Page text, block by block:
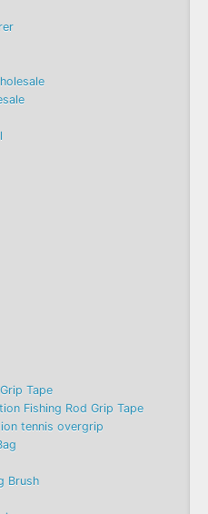
Tape
Fishing Rod Grip Tape
tennis overgrip
Brush